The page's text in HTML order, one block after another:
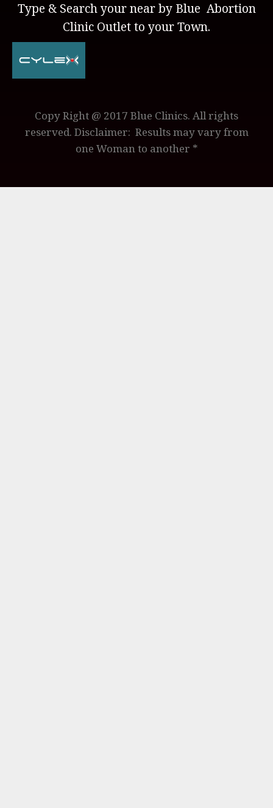
Type & Search your near by Blue Abortion
Clinic Outlet to your Town.
Copy Right @ 2017 Blue Clinics. All rights
reserved. Disclaimer: Results may vary from
one Woman to another *